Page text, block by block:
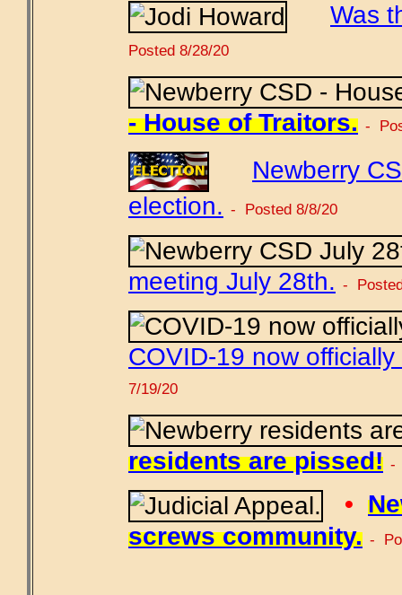
Was
Posted 8/28/20
- House of Traitors. -
Newberry
election. - Posted 8/8/20
meeting July 28th. -
COVID-19 now
7/19/20
residents are pissed! -
•
screws community. -